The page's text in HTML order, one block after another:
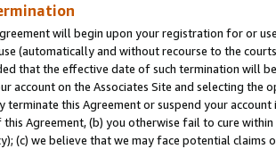
will begin upon your registration for or
(automatically and without recourse to the
that the effective date of such termination will
account on the Associates Site and selecting the
terminate this Agreement or suspend your
Agreement, (b) you otherwise fail to cure
(c) we believe that we may face potential